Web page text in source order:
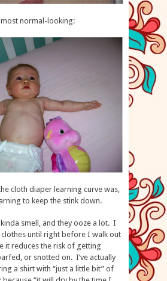
normal-looking:
cloth diaper learning curve was,
to keep the stink down.
kinda smell, and they ooze a lot. I
clothes until right before I walk out
it reduces the risk of getting
or snotted on. I’ve actually
a shirt with “just a little bit” of